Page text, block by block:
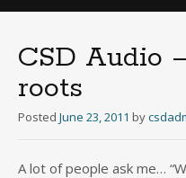
CSD Audio
roots
Posted June 23, 2011 by
A lot of people ask me…